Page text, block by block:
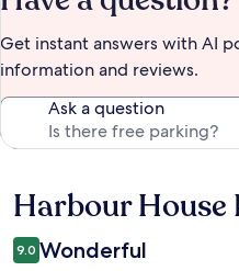
Get instant answers with AI
information and reviews.
Ask a question
Reviews
Harbour House
9.0 Wonderful